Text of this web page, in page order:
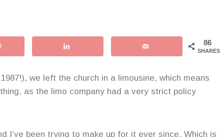
86
SHARES
we left the church in a limousine, which means
as the limo company had a very strict policy
I’ve been trying to make up for it ever since. Which is